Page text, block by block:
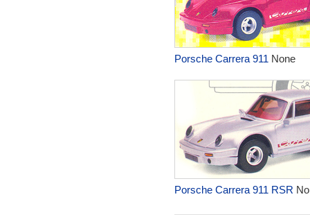
Porsche Carrera 911 None
Porsche Carrera 911 RSR